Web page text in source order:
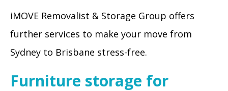
iMOVE Removalist & Storage Group offers
further services to make your move from
Sydney to Brisbane stress-free.
Furniture storage for